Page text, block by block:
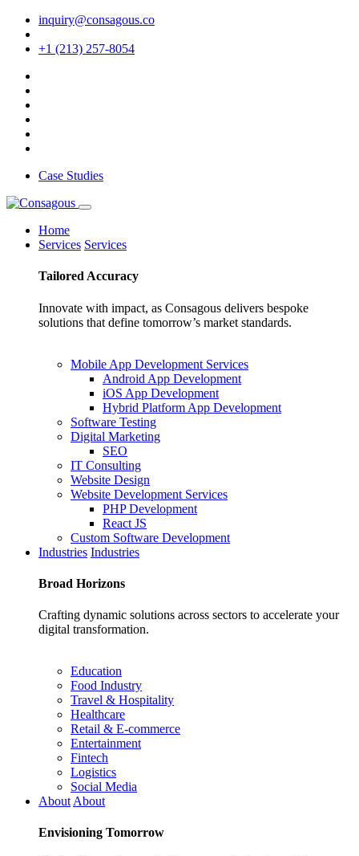
inquiry@consagous.co
+1 (213) 257-8054
Case Studies
Home
Services Services
Tailored Accuracy
Innovate with impact, as Consagous delivers bespoke
solutions that define tomorrow’s market standards.
Mobile App Development Services
Android App Development
iOS App Development
Hybrid Platform App Development
Software Testing
Digital Marketing
SEO
IT Consulting
Website Design
Website Development Services
PHP Development
React JS
Custom Software Development
Industries Industries
Broad Horizons
Crafting dynamic solutions across sectors to accelerate your
digital transformation.
Education
Food Industry
Travel & Hospitality
Healthcare
Retail & E-commerce
Entertainment
Fintech
Logistics
Social Media
About About
Envisioning Tomorrow